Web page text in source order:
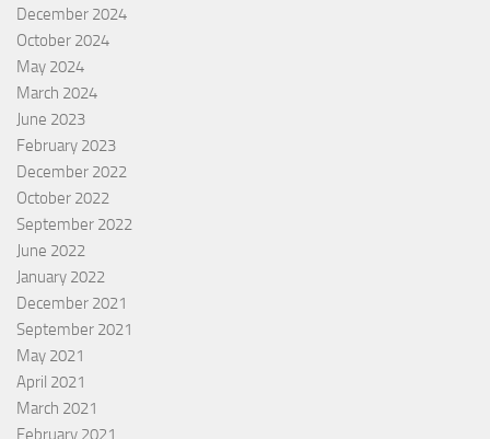
December 2024
October 2024
May 2024
March 2024
June 2023
February 2023
December 2022
October 2022
September 2022
June 2022
January 2022
December 2021
September 2021
May 2021
April 2021
March 2021
February 2021